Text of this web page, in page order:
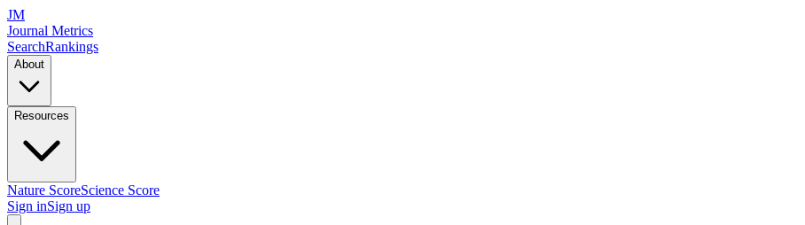
JM
Journal Metrics
SearchRankings
About
Resources
Nature ScoreScience Score
Sign inSign up